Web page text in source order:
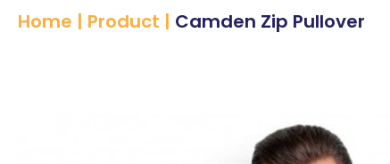
Home | Product | Camden Zip Pullover